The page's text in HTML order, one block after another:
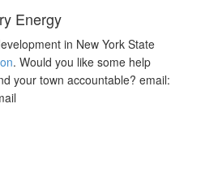
Energy
in New York State
. Would you like some help
your town accountable? email: